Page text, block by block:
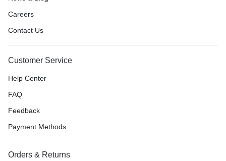
Careers
Contact Us
Customer Service
Help Center
FAQ
Feedback
Payment Methods
Orders & Returns